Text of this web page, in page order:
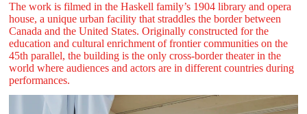
The work is filmed in the Haskell family’s 1904 library and opera
house, a unique urban facility that straddles the border between
Canada and the United States. Originally constructed for the
education and cultural enrichment of frontier communities on the
45th parallel, the building is the only cross-border theater in the
world where audiences and actors are in different countries during
performances.